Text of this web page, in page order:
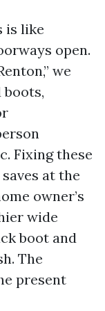
is like
open.
we
Fixing these
at the
owner’s
wide
boot and
The
present